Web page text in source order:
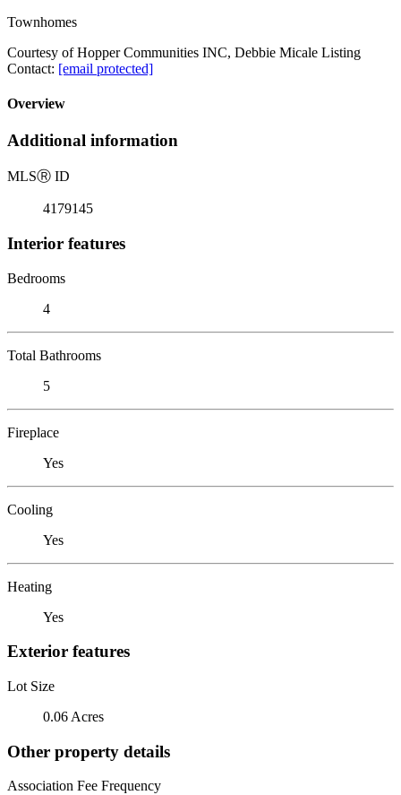
Townhomes
Courtesy of Hopper Communities INC, Debbie Micale Listing
Contact: [email protected]
Overview
Additional information
MLSⓇ ID
4179145
Interior features
Bedrooms
4
Total Bathrooms
5
Fireplace
Yes
Cooling
Yes
Heating
Yes
Exterior features
Lot Size
0.06 Acres
Other property details
Association Fee Frequency